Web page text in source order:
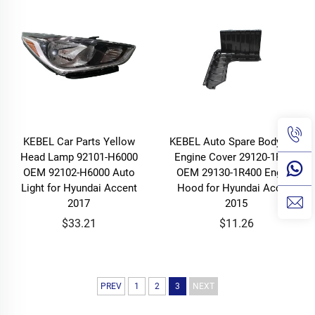
KEBEL Car Parts Yellow
Head Lamp 92101-H6000
OEM 92102-H6000 Auto
Light for Hyundai Accent
2017
$33.21
KEBEL Auto Spare Body Part
Engine Cover 29120-1R400
OEM 29130-1R400 Engine
Hood for Hyundai Accent
2015
$11.26
PREV 1 2 3 NEXT